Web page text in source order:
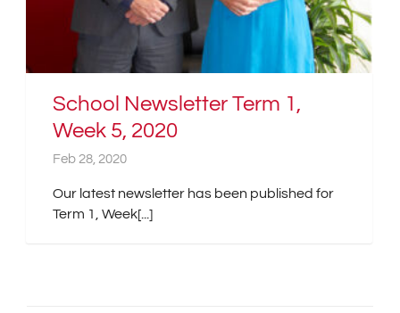
School Newsletter Term 1,
Week 5, 2020
Feb 28, 2020
Our latest newsletter has been published for
Term 1, Week[...]